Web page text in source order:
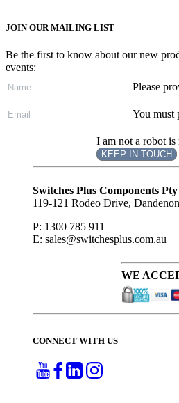
JOIN OUR MAILING LIST
Be the first to know about our new
events:
Please
You must
I am not a robot is
KEEP IN TOUCH
Subscribe
Switches Plus Components
119-121 Rodeo Drive,
P: 1300 785 911
E: sales@switchesplus.com.au
WE
CONNECT WITH US